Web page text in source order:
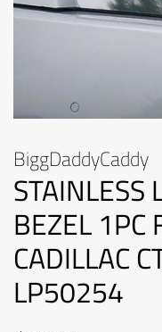
BiggDaddyCaddy
STAINLESS
BEZEL
CADILLAC
LP50254